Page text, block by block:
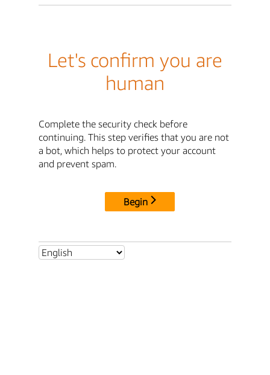
Let's confirm you are
human
Complete the security check before
continuing. This step verifies that you are not
a bot, which helps to protect your account
and prevent spam.
Begin